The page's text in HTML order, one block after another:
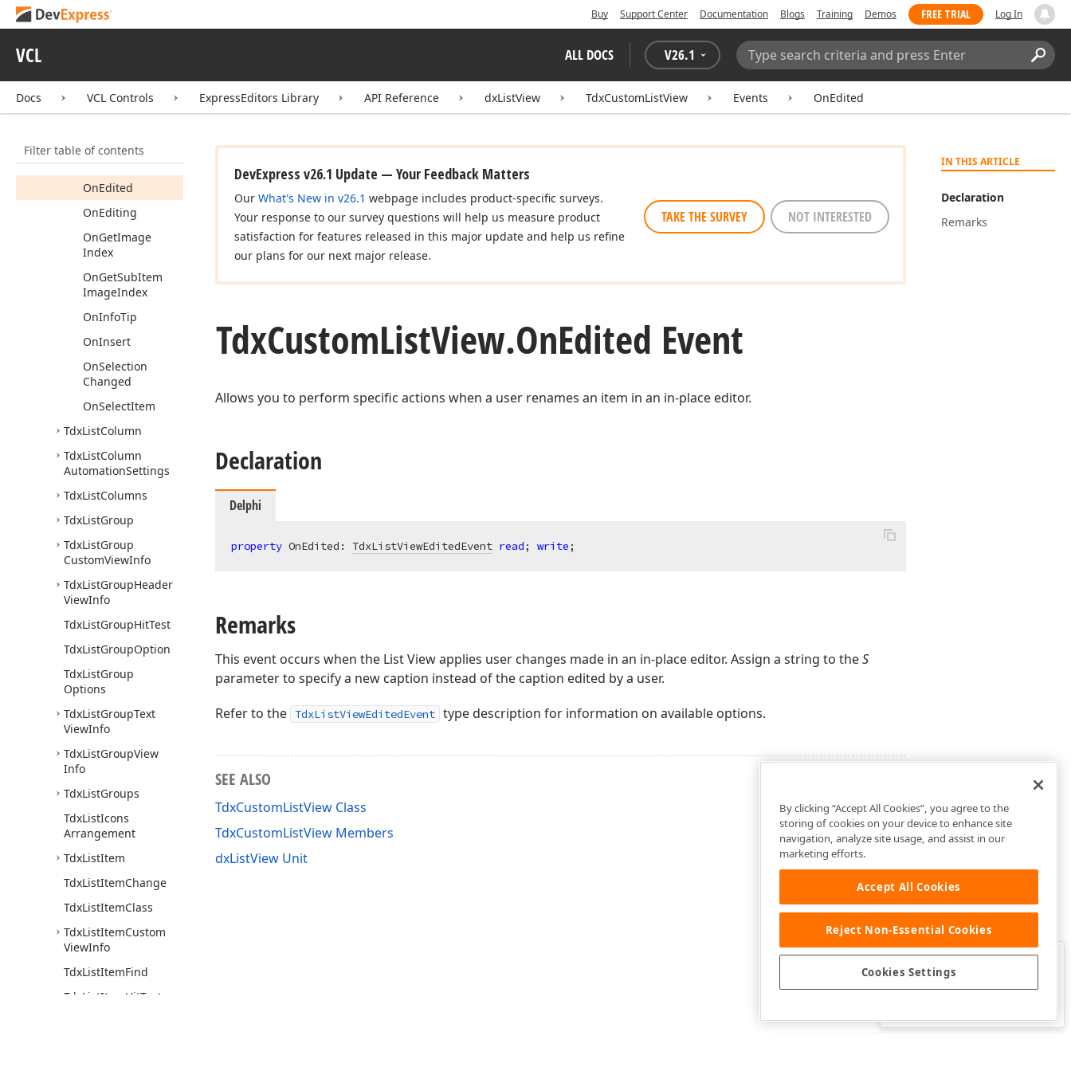
Buy Support Center Documentation Blogs Training Demos FREE TRIAL Log In
VCL ALL DOCS V26.1
Search:
Docs VCL Controls ExpressEditors Library API Reference dxListView TdxCustomListView Events OnEdited
Filter table of contents
OnCompare
OnDataFind
OnDeletion
OnEdited
OnEditing
OnGetImage
Index
OnGetSubItem
ImageIndex
OnInfoTip
OnInsert
OnSelection
Changed
OnSelectItem
TdxListColumn
TdxListColumn
AutomationSettings
TdxListColumns
TdxListGroup
TdxListGroup
CustomViewInfo
TdxListGroupHeader
ViewInfo
TdxListGroupHitTest
TdxListGroupOption
TdxListGroup
Options
TdxListGroupText
ViewInfo
TdxListGroupView
Info
TdxListGroups
TdxListIcons
Arrangement
TdxListItem
TdxListItemChange
TdxListItemClass
TdxListItemCustom
ViewInfo
TdxListItemFind
Tdx ListItem HitTest
IN THIS ARTICLE
Declaration
Remarks
DevExpress v26.1 Update — Your Feedback Matters
Our What's New in v26.1 webpage includes product-specific surveys.
Your response to our survey questions will help us measure product
satisfaction for features released in this major update and help us refine
our plans for our next major release.
TAKE THE SURVEY NOT INTERESTED
TdxCustomListView.OnEdited Event
Allows you to perform specific actions when a user renames an item in an in-place editor.
Declaration
Delphi
property OnEdited: TdxListViewEditedEvent read; write;
Remarks
This event occurs when the List View applies user changes made in an in-place editor. Assign a string to theS
parameter to specify a new caption instead of the caption edited by a user.
Refer to the TdxListViewEditedEvent type description for information on available options.
SEE ALSO
TdxCustomListView Class
TdxCustomListView Members
dxListView Unit
Was this page helpful?
By clicking “Accept All Cookies”, you agree to the
storing of cookies on your device to enhance site
navigation, analyze site usage, and assist in our
marketing efforts.
Accept All Cookies
Reject Non-Essential Cookies
Cookies Settings